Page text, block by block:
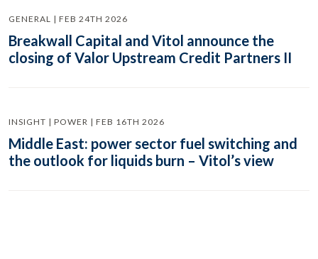
GENERAL | FEB 24TH 2026
Breakwall Capital and Vitol announce the
closing of Valor Upstream Credit Partners II
INSIGHT | POWER | FEB 16TH 2026
Middle East: power sector fuel switching and
the outlook for liquids burn – Vitol’s view